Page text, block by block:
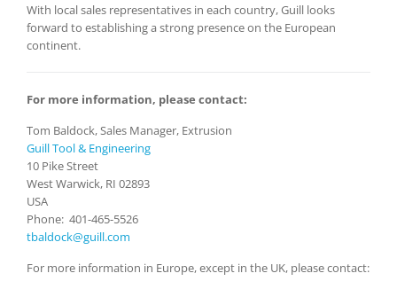
With local sales representatives in each country, Guill looks
forward to establishing a strong presence on the European
continent.
For more information, please contact:
Tom Baldock, Sales Manager, Extrusion
Guill Tool & Engineering
10 Pike Street
West Warwick, RI 02893
USA
Phone: 401-465-5526
tbaldock@guill.com
For more information in Europe, except in the UK, please contact: